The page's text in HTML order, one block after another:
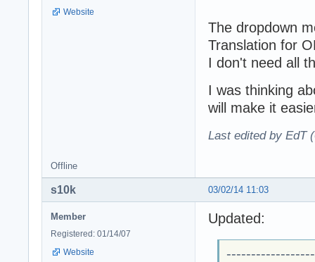
Website
The dropdown
Translation for
I don't need all
I was thinking
will make it
Last edited by EdT
Offline
03/02/14 11:03
s10k
Member
Registered: 01/14/07
Website
Updated: